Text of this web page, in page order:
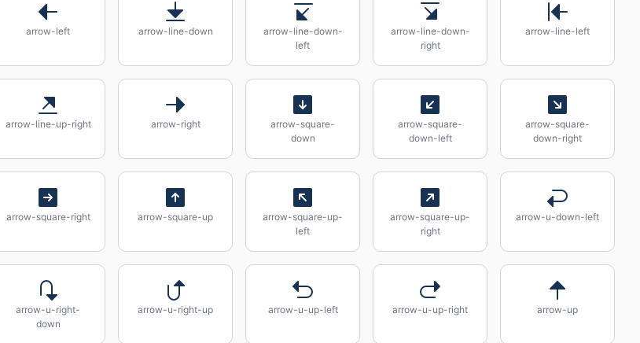
arrow-left arrow-line-down
arrow-line-down-
left
arrow-line-down-
right
arrow-line-left
arrow-line-up-right arrow-right
arrow-square-
down
arrow-square-
down-left
arrow-square-
down-right
arrow-square-right arrow-square-up
arrow-square-up-
left
arrow-square-up-
right
arrow-u-down-left
arrow-u-right-
down
arrow-u-right-up arrow-u-up-left arrow-u-up-right arrow-up